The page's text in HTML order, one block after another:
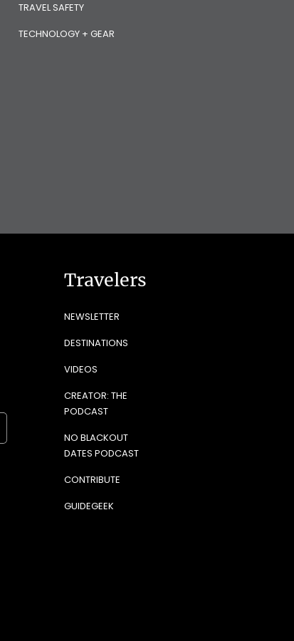
TRAVEL SAFETY
TECHNOLOGY + GEAR
Travelers
NEWSLETTER
DESTINATIONS
VIDEOS
CREATOR: THE
PODCAST
NO BLACKOUT
DATES PODCAST
CONTRIBUTE
GUIDEGEEK